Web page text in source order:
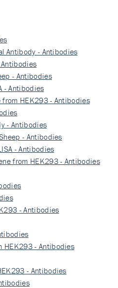
Antibody - Antibodies
- Antibodies
- Antibodies
from HEK293 - Antibodies
- Antibodies
- Antibodies
- Antibodies
from HEK293 - Antibodies
- Antibodies
HEK293 - Antibodies
- Antibodies